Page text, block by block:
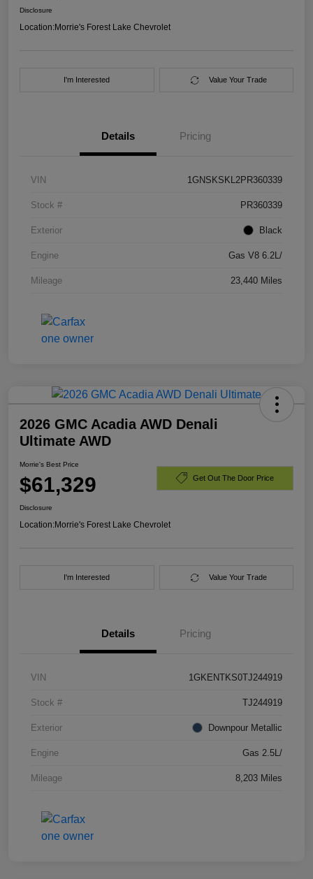
Disclosure
Location:Morrie's Forest Lake Chevrolet
I'm Interested Value Your Trade
Details Pricing
VIN 1GNSKSKL2PR360339
Stock # PR360339
Exterior Black
Engine Gas V8 6.2L/
Mileage 23,440 Miles
2026 GMC Acadia AWD Denali
Ultimate AWD
Morrie's Best Price
$61,329 Get Out The Door Price
Disclosure
Location:Morrie's Forest Lake Chevrolet
I'm Interested Value Your Trade
Details Pricing
VIN 1GKENTKS0TJ244919
Stock # TJ244919
Exterior Downpour Metallic
Engine Gas 2.5L/
Mileage 8,203 Miles